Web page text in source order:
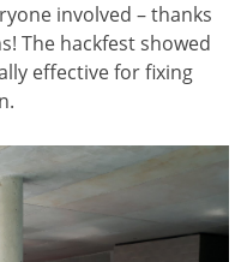
involved – thanks
The hackfest showed
effective for fixing